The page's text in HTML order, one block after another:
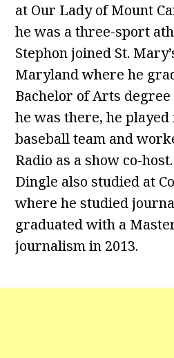
at Our Lady of Mount
he was a three-sport
Stephon joined St.
Maryland where he
Bachelor of Arts
he was there, he
baseball team and
Radio as a show co-
Dingle also studied at
where he studied
graduated with a
journalism in 2013.